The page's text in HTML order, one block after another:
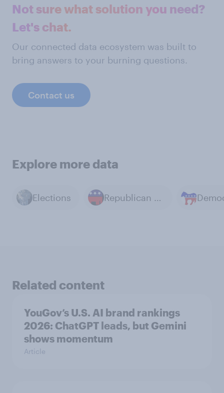
Not sure what solution you need?
Let's chat.
Our connected data ecosystem was built to
bring answers to your burning questions.
Contact us
Explore more data
Elections Republican Party
Related content
YouGov’s U.S. AI brand rankings
2026: ChatGPT leads, but Gemini
shows momentum
Article